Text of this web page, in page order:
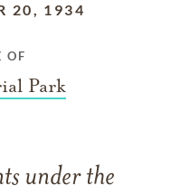
20, 1934
OF
Park
under the